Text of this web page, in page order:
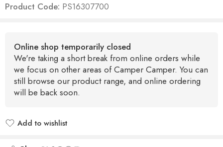
Product Code: PS16307700
Online shop temporarily closed
We're taking a short break from online orders while
we focus on other areas of Camper Camper. You can
still browse our product range, and online ordering
will be back soon.
Add to wishlist